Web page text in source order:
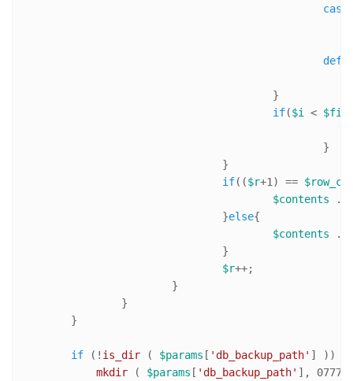
case
if($i <
if(($r+1) ==
$contents
				}
else{
$contents
$r++;
if (! is_dir ( $params [ 'db_backup_path' ] )) {
mkdir ( $params [ 'db_backup_path' ], 0777